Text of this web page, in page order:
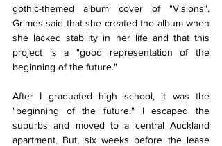
gothic-themed album cover of "Visions".
Grimes said that she created the album when
she lacked stability in her life and that this
project is a "good representation of the
beginning of the future."
After I graduated high school, it was the
"beginning of the future." I escaped the
suburbs and moved to a central Auckland
apartment. But, six weeks before the lease